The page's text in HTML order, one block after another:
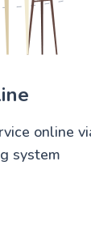
online
system